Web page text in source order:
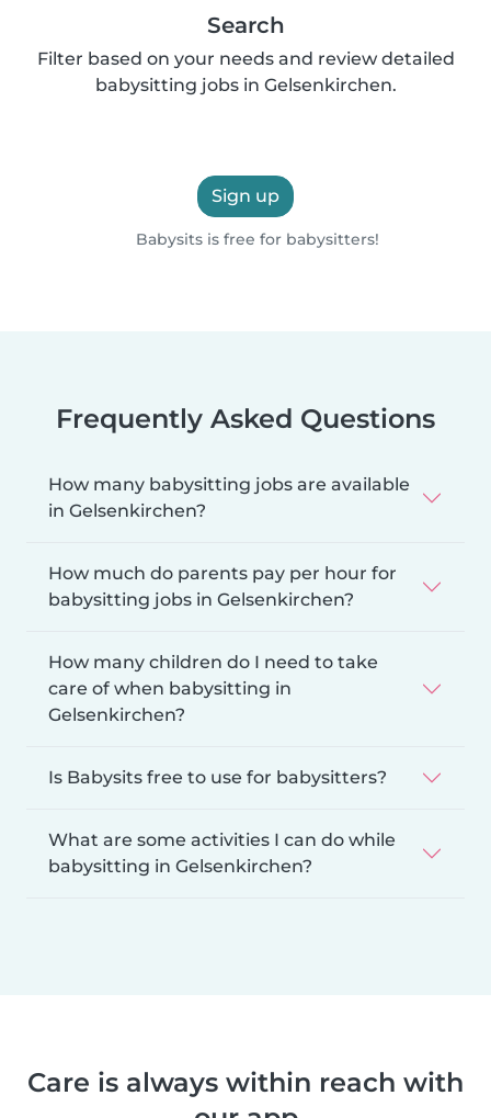
Search
Filter based on your needs and review detailed
babysitting jobs in Gelsenkirchen.
Sign up
Babysits is free for babysitters!
Frequently Asked Questions
How many babysitting jobs are available
in Gelsenkirchen?
How much do parents pay per hour for
babysitting jobs in Gelsenkirchen?
How many children do I need to take
care of when babysitting in
Gelsenkirchen?
Is Babysits free to use for babysitters?
What are some activities I can do while
babysitting in Gelsenkirchen?
Care is always within reach with